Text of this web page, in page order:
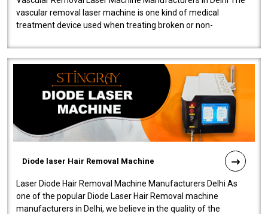
vascular removal laser machine is one kind of medical
treatment device used when treating broken or non-
Diode laser Hair Removal Machine
Laser Diode Hair Removal Machine Manufacturers Delhi As
one of the popular Diode Laser Hair Removal machine
manufacturers in Delhi, we believe in the quality of the